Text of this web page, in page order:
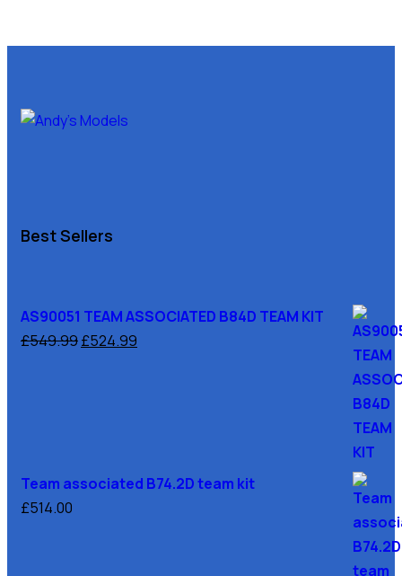
Best Sellers
AS90051 TEAM ASSOCIATED B84D TEAM KIT
£549.99£524.99
Team associated B74.2D team kit
£514.00